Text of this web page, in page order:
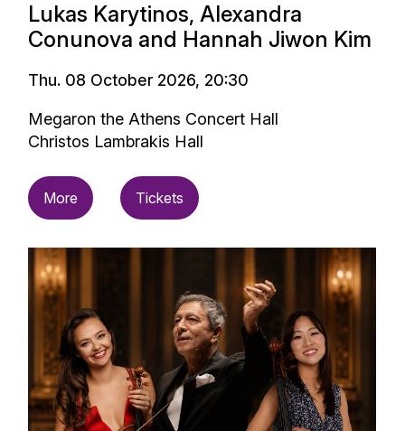
Lukas Karytinos, Alexandra
Conunova and Hannah Jiwon Kim
Thu. 08 October 2026, 20:30
Megaron the Athens Concert Hall
Christos Lambrakis Hall
More Tickets